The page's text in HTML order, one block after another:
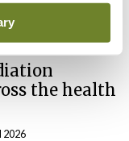
the health
2026